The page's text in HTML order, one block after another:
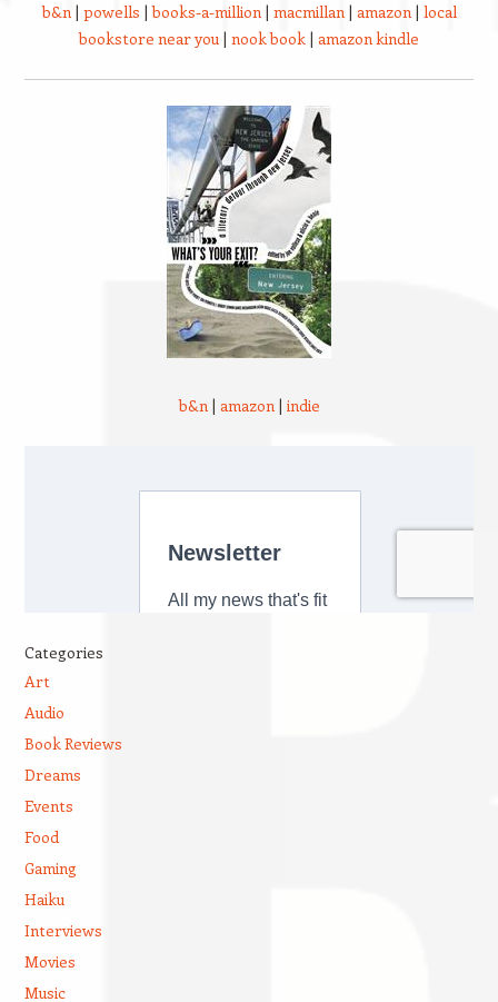
b&n| powells |books-a-million| macmillan| amazon| local
bookstore near you | nook book | amazon kindle
b&n| amazon| indie
Categories
Art
Audio
Book Reviews
Dreams
Events
Food
Gaming
Haiku
Interviews
Movies
Music